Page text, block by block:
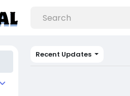
Recent Updates